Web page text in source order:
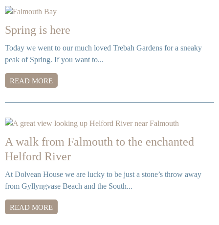
Spring is here
Today we went to our much loved Trebah Gardens for a sneaky
peak of Spring. If you want to...
READ MORE
A walk from Falmouth to the enchanted
Helford River
At Dolvean House we are lucky to be just a stone’s throw away
from Gyllyngvase Beach and the South...
READ MORE